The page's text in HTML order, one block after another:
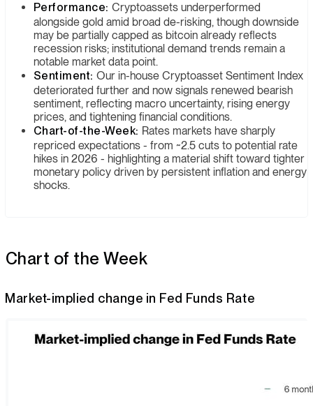
Performance: Cryptoassets underperformed
alongside gold amid broad de-risking, though downside
may be partially capped as bitcoin already reflects
recession risks; institutional demand trends remain a
notable market data point.
Sentiment: Our in-house Cryptoasset Sentiment Index
deteriorated further and now signals renewed bearish
sentiment, reflecting macro uncertainty, rising energy
prices, and tightening financial conditions.
Chart-of-the-Week: Rates markets have sharply
repriced expectations - from ~2.5 cuts to potential rate
hikes in 2026 - highlighting a material shift toward tighter
monetary policy driven by persistent inflation and energy
shocks.
Chart of the Week
Market-implied change in Fed Funds Rate